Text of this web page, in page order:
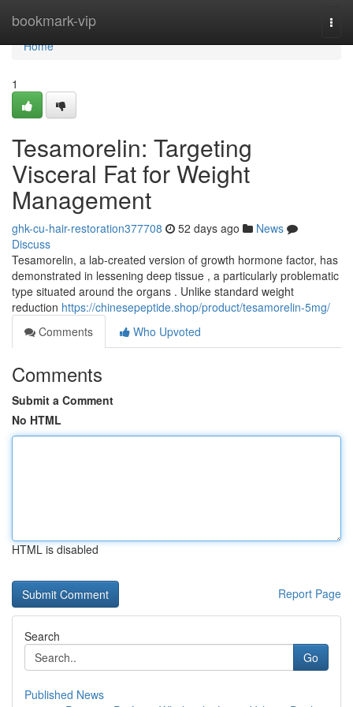
bookmark-vip
Home
Home
1
Tesamorelin: Targeting
Visceral Fat for Weight
Management
ghk-cu-hair-restoration377708 52 days ago
News
Discuss
Tesamorelin, a lab-created version of growth hormone factor, has
demonstrated in lessening deep tissue , a particularly problematic
type situated around the organs . Unlike standard weight
reduction https://chinesepeptide.shop/product/tesamorelin-5mg/
Comments
Who Upvoted
Comments
Submit a Comment
No HTML
HTML is disabled
Report Page
Search
Go
Published News